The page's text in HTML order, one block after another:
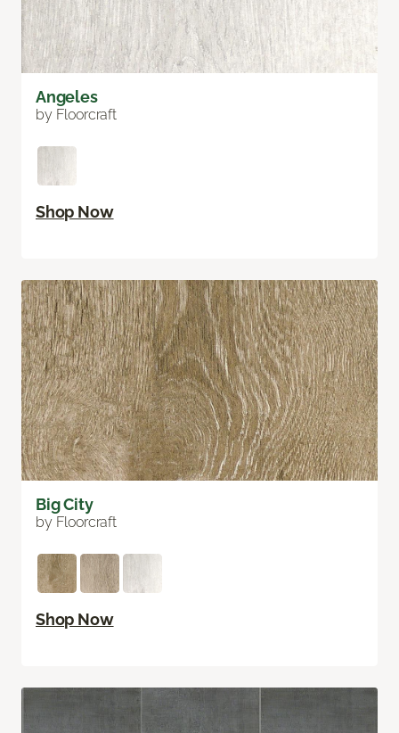
Angeles
by Floorcraft
Shop Now
Big City
by Floorcraft
Shop Now